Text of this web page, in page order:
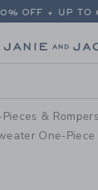
OFF + UP TO
& Rompers
One-Piece